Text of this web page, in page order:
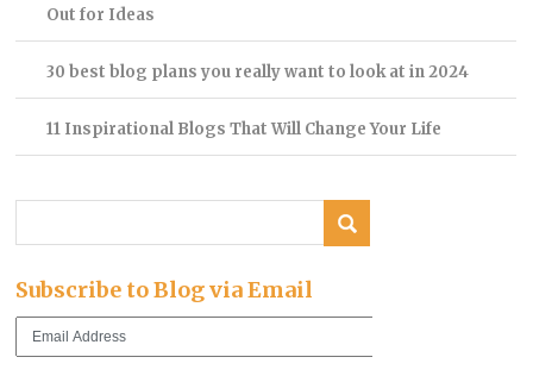
Out for Ideas
30 best blog plans you really want to look at in 2024
11 Inspirational Blogs That Will Change Your Life
Subscribe to Blog via Email
Email